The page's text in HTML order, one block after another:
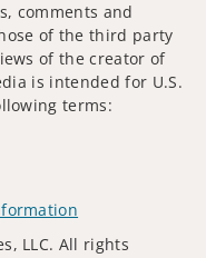
comments and
of the third party
of the creator of
is intended for U.S.
terms:
LLC. All rights